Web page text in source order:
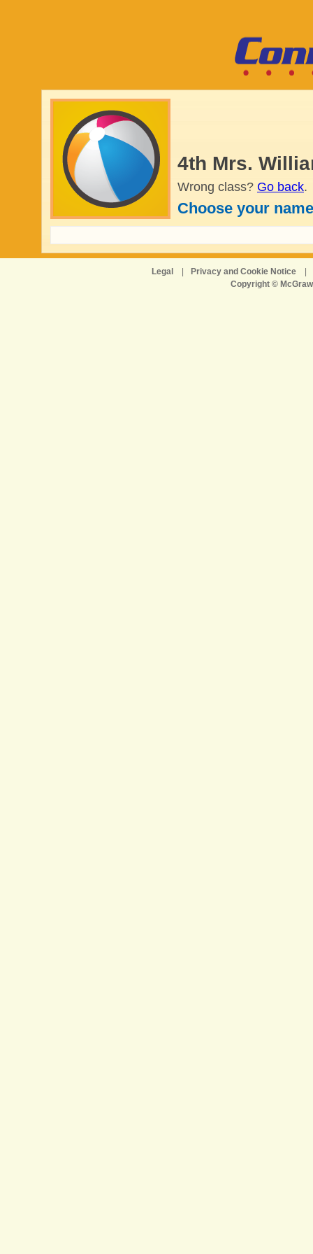
4th Mrs.
Wrong class? Go back.
Choose your
Legal Privacy and Cookie Notice
Copyright ©